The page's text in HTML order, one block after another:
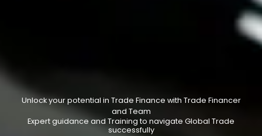
Unlock your potential in Trade Finance with Trade Financer
and Team
Expert guidance and Training to navigate Global Trade
successfully